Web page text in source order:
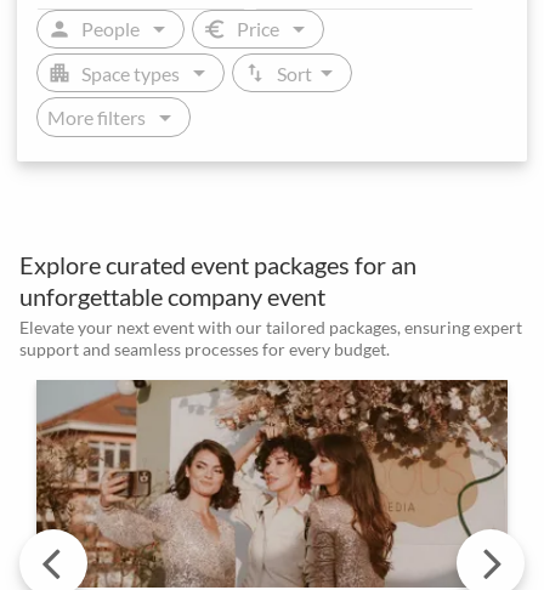
person People arrow_drop_down euro Price arrow_drop_down
apartment Space types arrow_drop_down swap_vert Sort arrow_drop_down
More filters arrow_drop_down
Explore curated event packages for an
unforgettable company event
Elevate your next event with our tailored packages, ensuring expert
support and seamless processes for every budget.